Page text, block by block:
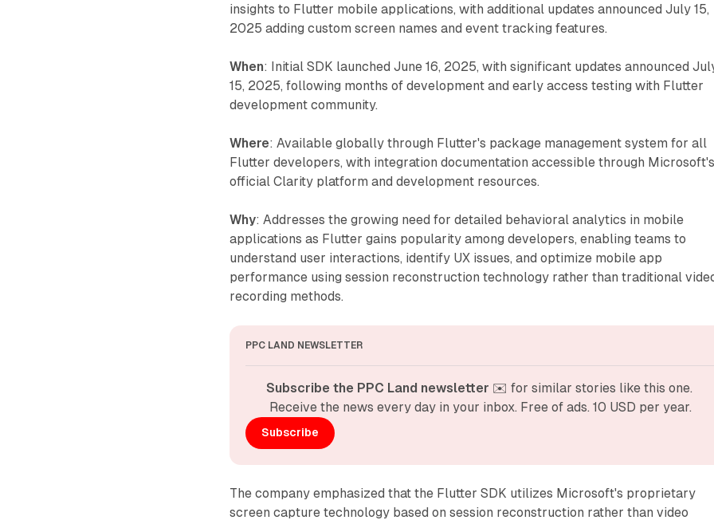
insights to Flutter mobile applications, with additional updates announced July 15,
2025 adding custom screen names and event tracking features.
When: Initial SDK launched June 16, 2025, with significant updates announced
15, 2025, following months of development and early access testing with Flutter
development community.
Where: Available globally through Flutter's package management system for all
Flutter developers, with integration documentation accessible through Microsoft's
official Clarity platform and development resources.
Why: Addresses the growing need for detailed behavioral analytics in mobile
applications as Flutter gains popularity among developers, enabling teams to
understand user interactions, identify UX issues, and optimize mobile app
performance using session reconstruction technology rather than traditional
recording methods.
PPC LAND NEWSLETTER
Subscribe the PPC Land newsletter ✉️ for similar stories like this one.
Receive the news every day in your inbox. Free of ads. 10 USD per year.
Subscribe
The company emphasized that the Flutter SDK utilizes Microsoft's proprietary
screen capture technology based on session reconstruction rather than video